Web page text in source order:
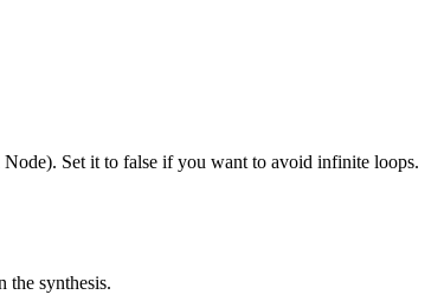
Set it to false if you want to avoid infinite loops.
the synthesis.